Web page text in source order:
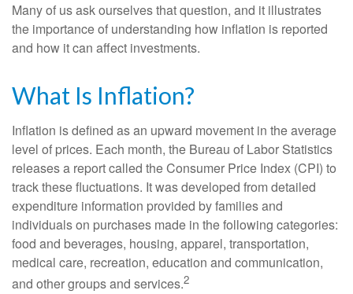
Many of us ask ourselves that question, and it illustrates
the importance of understanding how inflation is reported
and how it can affect investments.
What Is Inflation?
Inflation is defined as an upward movement in the average
level of prices. Each month, the Bureau of Labor Statistics
releases a report called the Consumer Price Index (CPI) to
track these fluctuations. It was developed from detailed
expenditure information provided by families and
individuals on purchases made in the following categories:
food and beverages, housing, apparel, transportation,
medical care, recreation, education and communication,
and other groups and services.2